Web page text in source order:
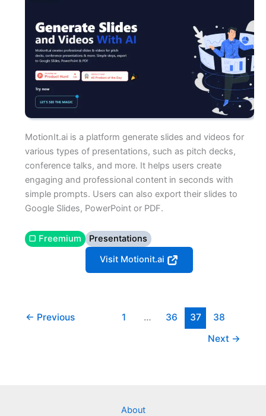
MotionIt.ai is a platform generate slides and videos for
various types of presentations, such as pitch decks,
conference talks, and more. It helps users create
engaging and professional content in seconds with
simple prompts. Users can also export their slides to
Google Slides, PowerPoint or PDF.
▢ Freemium
Presentations
Visit Motionit.ai
← Previous 1 … 36 37
38
Next →
About